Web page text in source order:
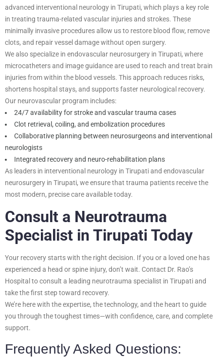
advanced interventional neurology in Tirupati, which plays a key role
in treating trauma-related vascular injuries and strokes. These
minimally invasive procedures allow us to restore blood flow, remove
clots, and repair vessel damage without open surgery.
We also specialize in endovascular neurosurgery in Tirupati, where
microcatheters and image guidance are used to reach and treat brain
injuries from within the blood vessels. This approach reduces risks,
shortens hospital stays, and supports faster neurological recovery.
Our neurovascular program includes:
24/7 availability for stroke and vascular trauma cases
Clot retrieval, coiling, and embolization procedures
Collaborative planning between neurosurgeons and interventional
neurologists
Integrated recovery and neuro-rehabilitation plans
As leaders in interventional neurology in Tirupati and endovascular
neurosurgery in Tirupati, we ensure that trauma patients receive the
most modern, precise care available today.
Consult a Neurotrauma
Specialist in Tirupati Today
Your recovery starts with the right decision. If you or a loved one has
experienced a head or spine injury, don’t wait. Contact Dr. Rao’s
Hospital to consult a leading neurotrauma specialist in Tirupati and
take the first step toward recovery.
We’re here with the expertise, the technology, and the heart to guide
you through the toughest times—with confidence, care, and complete
support.
Frequently Asked Questions: